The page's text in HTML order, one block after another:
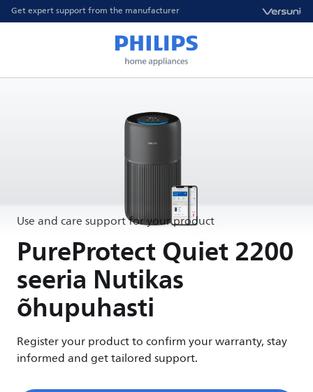
Get expert support from the manufacturer
Use and care support for your product
PureProtect Quiet 2200
seeria Nutikas
õhupuhasti
Register your product to confirm your warranty, stay
informed and get tailored support.